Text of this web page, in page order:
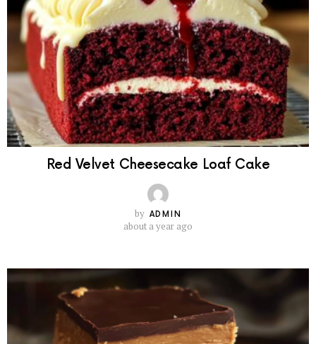
Red Velvet Cheesecake Loaf Cake
by ADMIN
about a year ago